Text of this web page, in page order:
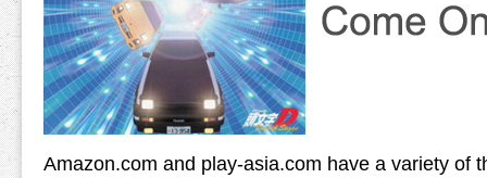
Amazon.com and play-asia.com have a variety of